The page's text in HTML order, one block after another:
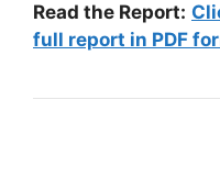
Read the Report:
full report in PDF